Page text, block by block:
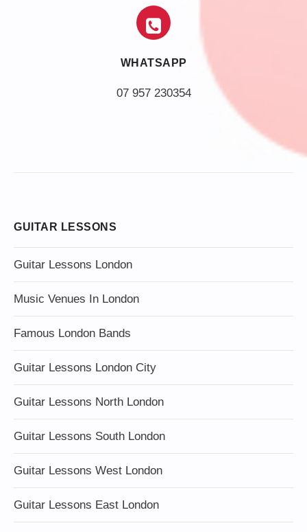
WHATSAPP
07 957 230354
GUITAR LESSONS
Guitar Lessons London
Music Venues In London
Famous London Bands
Guitar Lessons London City
Guitar Lessons North London
Guitar Lessons South London
Guitar Lessons West London
Guitar Lessons East London